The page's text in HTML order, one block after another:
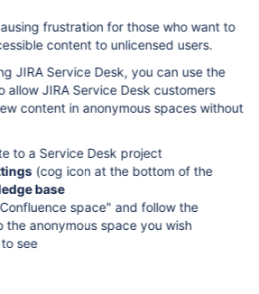
frustration for those who want to
content to unlicensed users.
JIRA Service Desk, you can use the
allow JIRA Service Desk customers
content in anonymous spaces without
to a Service Desk project
(cog icon at the bottom of the
base
space" and follow the
the anonymous space you wish
see